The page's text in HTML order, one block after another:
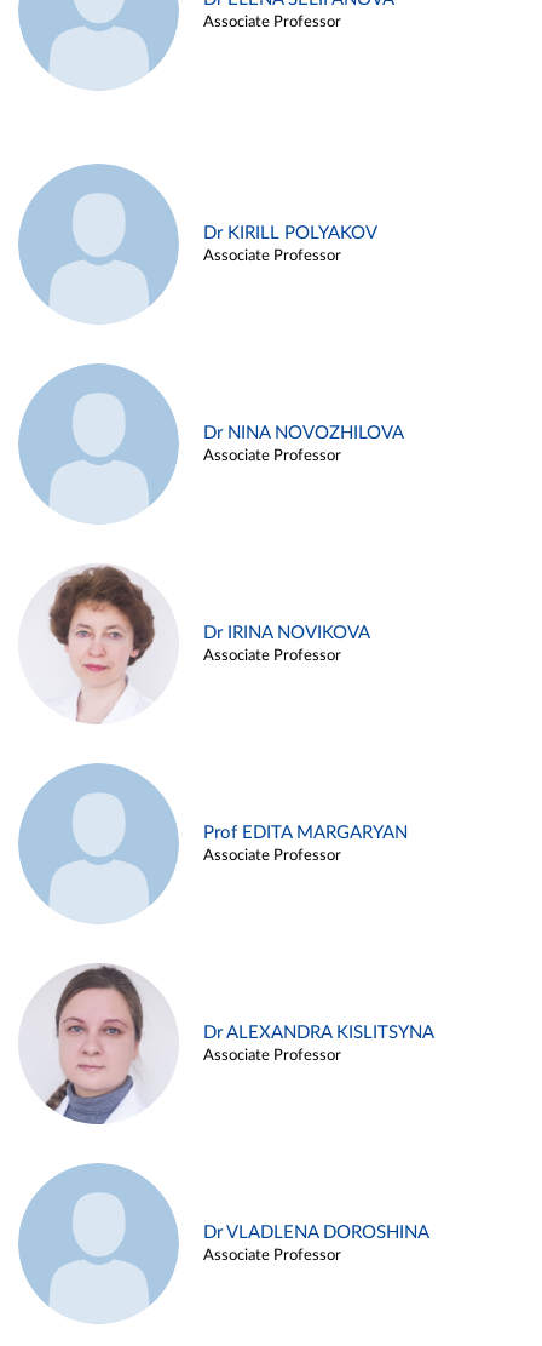
Associate Professor
Dr KIRILL POLYAKOV
Associate Professor
Dr NINA NOVOZHILOVA
Associate Professor
Dr IRINA NOVIKOVA
Associate Professor
Prof EDITA MARGARYAN
Associate Professor
Dr ALEXANDRA KISLITSYNA
Associate Professor
Dr VLADLENA DOROSHINA
Associate Professor